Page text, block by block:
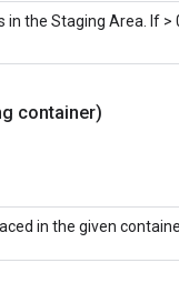
the Staging Area. If
container)
in the given